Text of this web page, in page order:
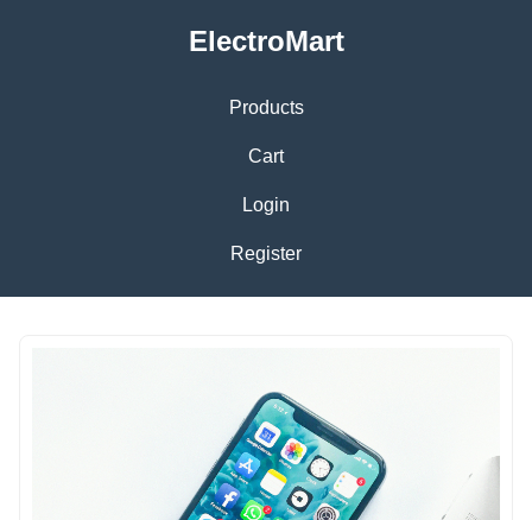
ElectroMart
Products
Cart
Login
Register